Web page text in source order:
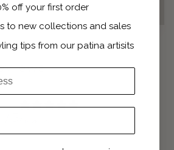
refined wardrobe.
off your first order
to new collections and sales
tips from our patina artisits